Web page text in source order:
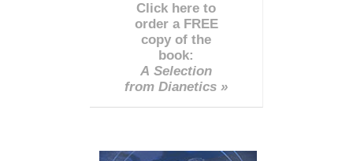
Click here to
order a FREE
copy of the
book:
A Selection
from Dianetics »